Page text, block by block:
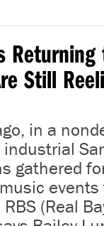
Still
in a
gathered
(Real